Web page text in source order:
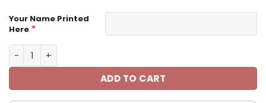
Your Name Printed
Here *
Dallas Cowboys Jersey Skull Custom V09 quantity
ADD TO CART